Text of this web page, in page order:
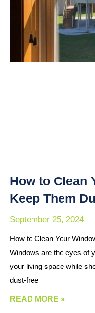
How to Clean
Keep Them
September 25, 2024
How to Clean Your
Windows are the eyes of
your living space while
dust-free
READ MORE »